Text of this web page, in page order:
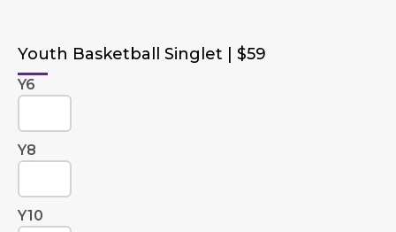
Youth Basketball Singlet | $59
Y6
Y8
Y10